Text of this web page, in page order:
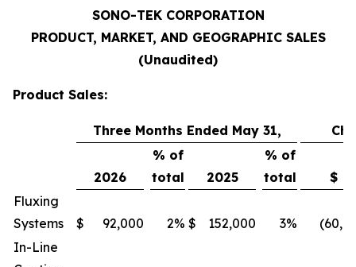
SONO-TEK CORPORATION
PRODUCT, MARKET, AND GEOGRAPHIC SALES
(Unaudited)
Product Sales:
Three Months Ended May 31,
2026
% of
total
2025
% of
total
$
Fluxing
Systems
$ 92,000 2% $ 152,000 3%
In-Line